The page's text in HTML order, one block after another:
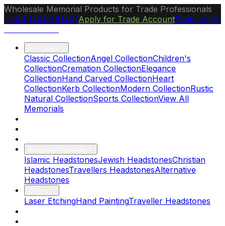
Wholesale Memorial Products for Trade Professionals
+44 1244 541441Apply for Trade AccountTrade Login
Classic CollectionAngel CollectionChildren's
CollectionCremation CollectionElegance
CollectionHand Carved CollectionHeart
CollectionKerb CollectionModern CollectionRustic
Natural CollectionSports CollectionView All
Memorials
Islamic HeadstonesJewish HeadstonesChristian
HeadstonesTravellers HeadstonesAlternative
Headstones
Laser EtchingHand PaintingTraveller Headstones